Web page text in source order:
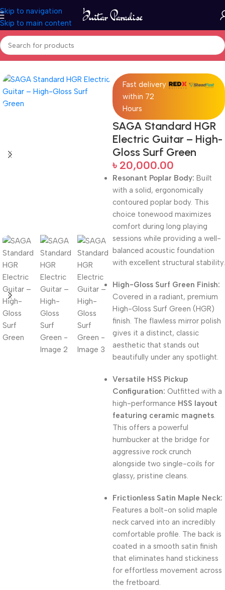
Skip to navigation
Skip to main content
Home Electric Guitars
Fast delivery
within 72
Hours
SAGA Standard HGR
Electric Guitar – High-
Gloss Surf Green
৳ 20,000.00
Resonant Poplar Body: Built
with a solid, ergonomically
contoured poplar body. This
choice tonewood maximizes
comfort during long playing
sessions while providing a well-
balanced acoustic foundation
with excellent structural stability.
High-Gloss Surf Green Finish:
Covered in a radiant, premium
High-Gloss Surf Green (HGR)
finish. The flawless mirror polish
gives it a distinct, classic
aesthetic that stands out
beautifully under any spotlight.
Versatile HSS Pickup
Configuration: Outfitted with a
high-performance HSS layout
featuring ceramic magnets.
This offers a powerful
humbucker at the bridge for
aggressive rock crunch
alongside two single-coils for
glassy, pristine cleans.
Frictionless Satin Maple Neck:
Features a bolt-on solid maple
neck carved into an incredibly
comfortable profile. The back is
coated in a smooth satin finish
that eliminates hand stickiness
for effortless movement across
the fretboard.